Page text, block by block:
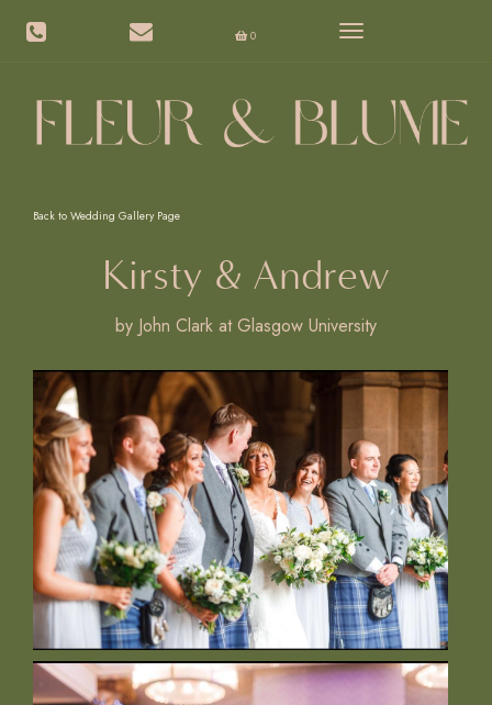
0
Toggle
Back to Wedding Gallery Page
Kirsty & Andrew
by John Clark at Glasgow University